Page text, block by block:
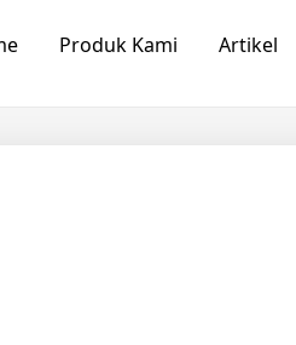
Produk Kami Artikel